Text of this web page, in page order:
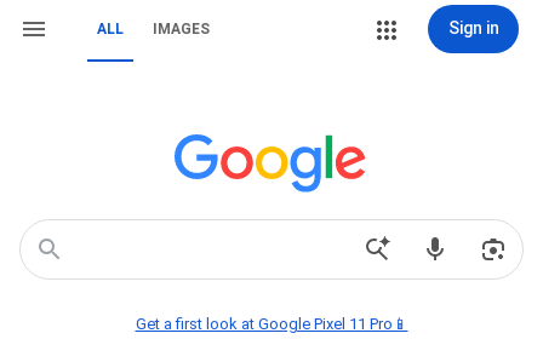
ALL IMAGES Sign in
Get a first look at Google Pixel 11 Pro📱